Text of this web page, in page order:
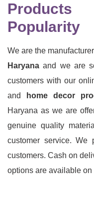
Popularity
We are the
Haryana and we are
customers with our
and
home decor
Haryana as we are
genuine quality
customer service. We
customers. Cash on
options are available on